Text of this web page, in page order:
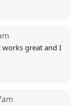
great and I